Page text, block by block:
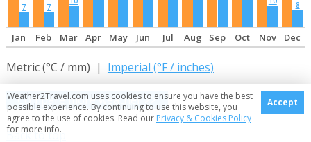
7 7 8
Jan Feb Mar Apr May Jun Jul Aug Sep Oct Nov Dec
Metric (°C / mm) | Imperial (°F / inches)
Compare more weather >>
Back to top
Weather2Travel.com uses cookies to ensure you have the best
possible experience. By continuing to use this website, you
agree to the use of cookies. Read our Privacy & Cookies Policy
for more info.
Accept